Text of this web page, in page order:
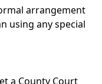
arrangement
using any special
a County Court